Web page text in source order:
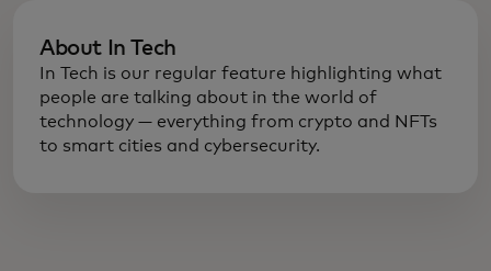
About In Tech
In Tech is our regular feature highlighting what
people are talking about in the world of
technology — everything from crypto and NFTs
to smart cities and cybersecurity.